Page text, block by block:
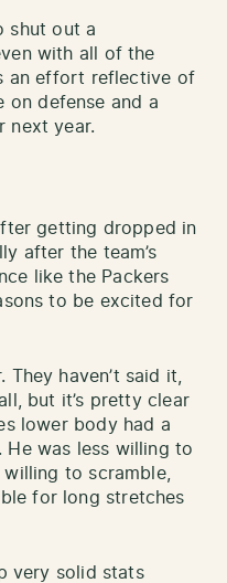
shut out a
with all of the
an effort reflective of
on defense and a
next year.
getting dropped in
after the team’s
like the Packers
to be excited for
haven’t said it,
but it’s pretty clear
lower body had a
He was less willing to
to scramble,
for long stretches
very solid stats